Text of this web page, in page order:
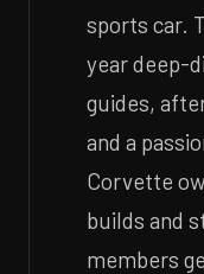
sports car.
year deep-
guides,
and a
Corvette
builds and
members